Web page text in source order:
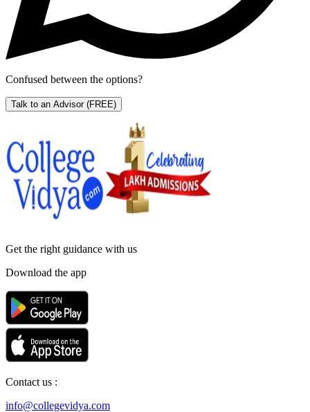
Confused between the options?
Talk to an Advisor (FREE)
Get the right guidance with us
Download the app
Contact us :
info@collegevidya.com